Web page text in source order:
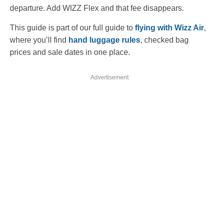
departure. Add WIZZ Flex and that fee disappears.
This guide is part of our full guide to flying with Wizz Air,
where you’ll find hand luggage rules, checked bag
prices and sale dates in one place.
Advertisement